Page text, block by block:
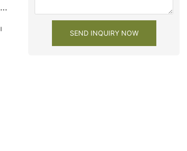
SEND INQUIRY NOW